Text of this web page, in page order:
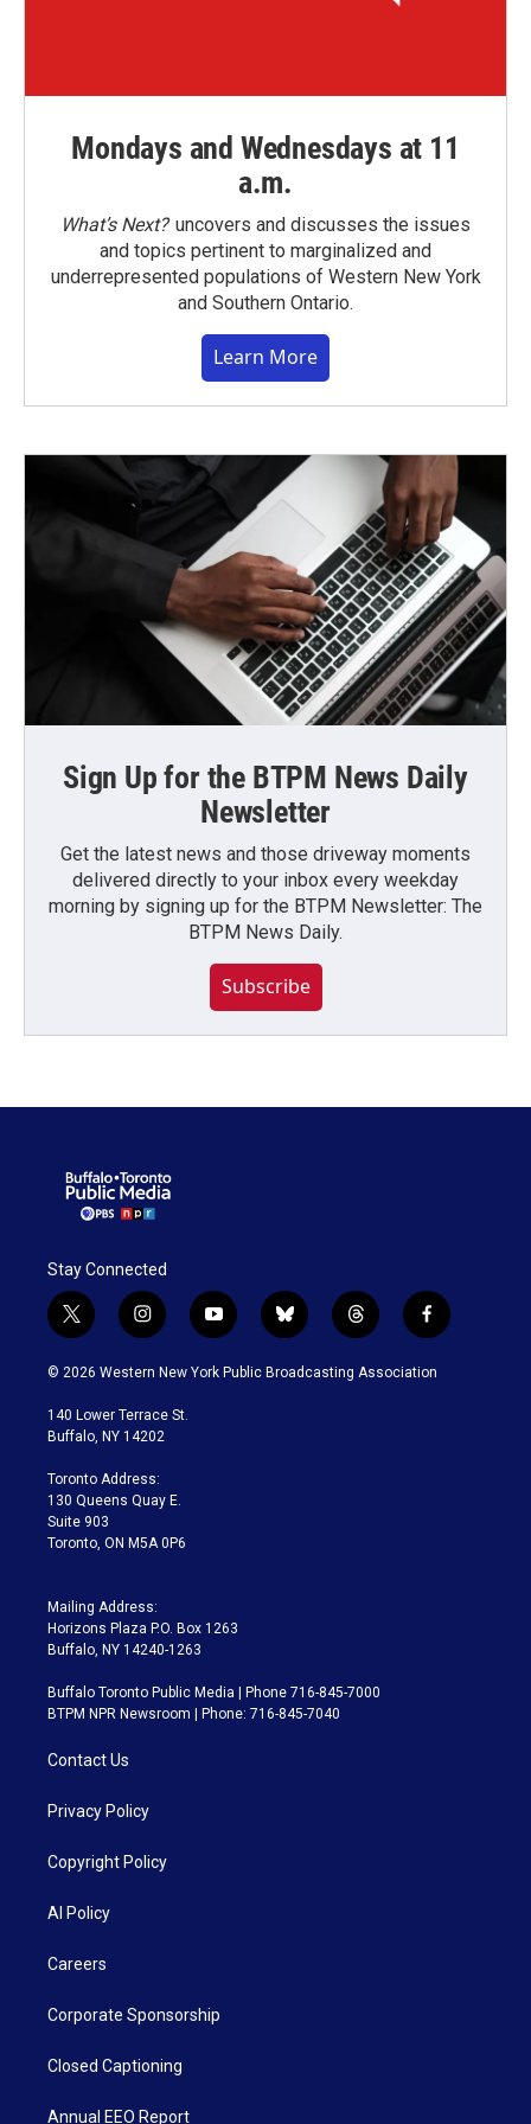
Mondays and Wednesdays at 11
a.m.
What’s Next?uncovers and discusses the issues
and topics pertinent to marginalized and
underrepresented populations of Western New York
and Southern Ontario.
Learn More
Sign Up for the BTPM News Daily
Newsletter
Get the latest news and those driveway moments
delivered directly to your inbox every weekday
morning by signing up for the BTPM Newsletter: The
BTPM News Daily.
Subscribe
Stay Connected
t
w
i
t
e
i
n
s
a
g
a
m
y
o
u
b
l
u
t
h
r
f
a
c
© 2026 Western New York Public Broadcasting Association
140 Lower Terrace St.
Buffalo, NY 14202
Toronto Address:
130 Queens Quay E.
Suite 903
Toronto, ON M5A 0P6
Mailing Address:
Horizons Plaza P.O. Box 1263
Buffalo, NY 14240-1263
Buffalo Toronto Public Media | Phone 716-845-7000
BTPM NPR Newsroom | Phone: 716-845-7040
Contact Us
Privacy Policy
Copyright Policy
AI Policy
Careers
Corporate Sponsorship
Closed Captioning
Annual EEO Report